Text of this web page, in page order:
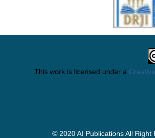
This work is licensed under a
© 2020 AI Publications All